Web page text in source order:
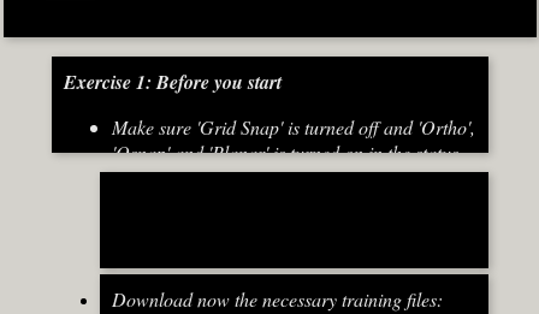
Exercise 1: Before you start
Make sure 'Grid Snap' is turned off and 'Ortho',
'Osnap' and 'Planar' is turned on in the status
bar (Fig.2)
Download now the necessary training files: